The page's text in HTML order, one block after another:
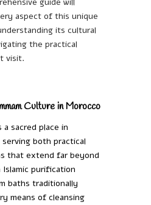
guide will
aspect of this unique
its cultural
the practical
visit.
Culture in Morocco
a sacred place in
both practical
that extend far beyond
purification
baths traditionally
means of cleansing